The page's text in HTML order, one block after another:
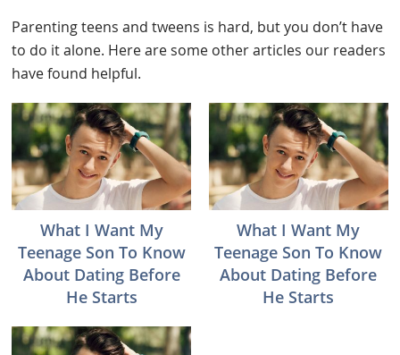
Parenting teens and tweens is hard, but you don’t have
to do it alone. Here are some other articles our readers
have found helpful.
What I Want My
Teenage Son To Know
About Dating Before
He Starts
What I Want My
Teenage Son To Know
About Dating Before
He Starts